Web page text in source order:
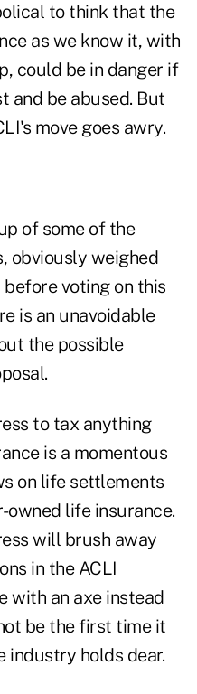
to think that the
as we know it, with
could be in danger if
and be abused. But
move goes awry.
of some of the
obviously weighed
voting on this
is an unavoidable
the possible
to tax anything
is a momentous
on life settlements
owned life insurance.
will brush away
in the ACLI
with an axe instead
be the first time it
industry holds dear.